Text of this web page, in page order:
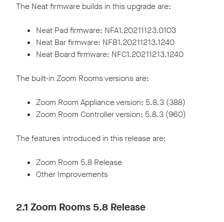
The Neat firmware builds in this upgrade are:
Neat Pad firmware: NFA1.20211123.0103
Neat Bar firmware: NFB1.20211213.1240
Neat Board firmware: NFC1.20211213.1240
The built-in Zoom Rooms versions are:
Zoom Room Appliance version: 5.8.3 (388)
Zoom Room Controller version: 5.8.3 (960)
The features introduced in this release are:
Zoom Room 5.8 Release
Other Improvements
2.1 Zoom Rooms 5.8 Release